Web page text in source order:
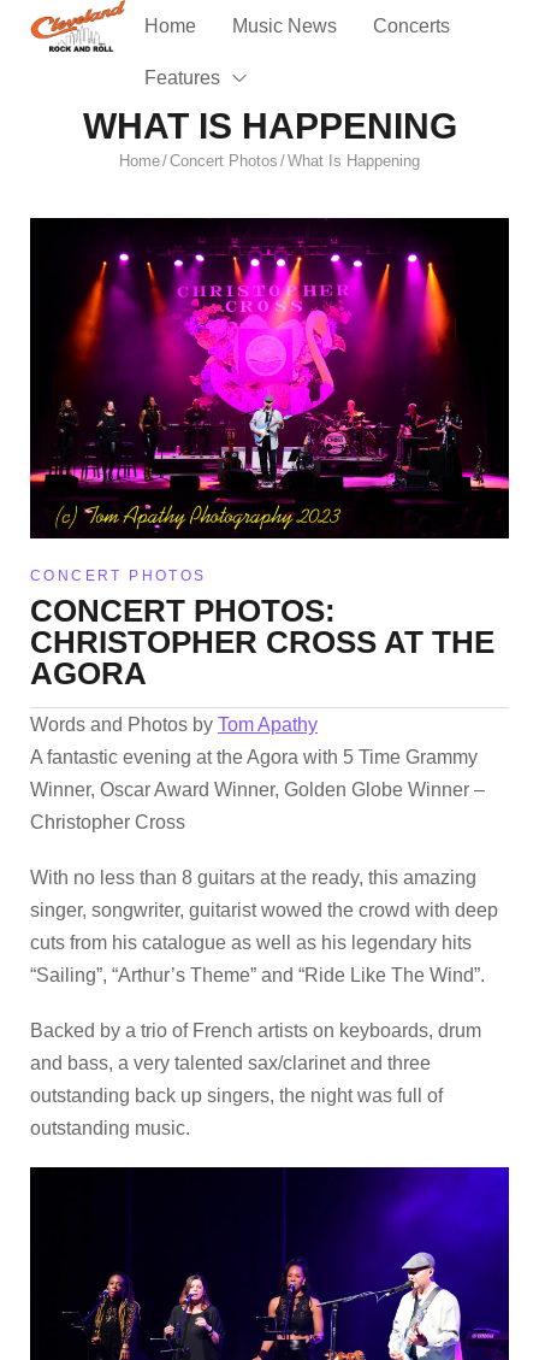
Home Music News Concerts
Features
WHAT IS HAPPENING
Home/Concert Photos /What Is Happening
CONCERT PHOTOS
CONCERT PHOTOS:
CHRISTOPHER CROSS AT THE
AGORA
Words and Photos by Tom Apathy
A fantastic evening at the Agora with 5 Time Grammy
Winner, Oscar Award Winner, Golden Globe Winner –
Christopher Cross
With no less than 8 guitars at the ready, this amazing
singer, songwriter, guitarist wowed the crowd with deep
cuts from his catalogue as well as his legendary hits
“Sailing”, “Arthur’s Theme” and “Ride Like The Wind”.
Backed by a trio of French artists on keyboards, drum
and bass, a very talented sax/clarinet and three
outstanding back up singers, the night was full of
outstanding music.